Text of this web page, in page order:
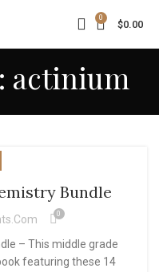
0
$0.00
actinium
Bundle
0
– This middle grade
featuring these 14